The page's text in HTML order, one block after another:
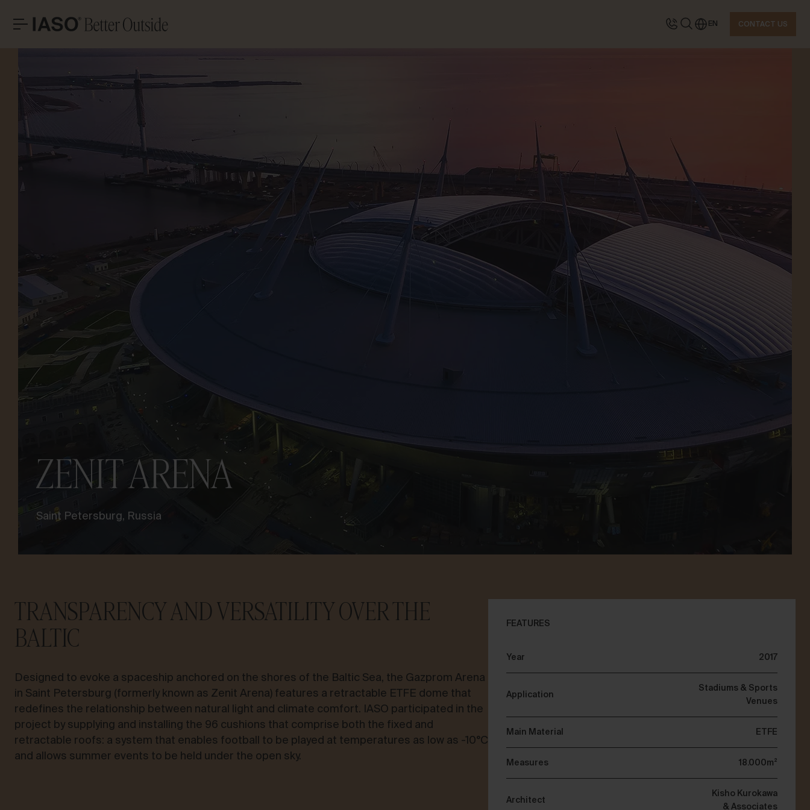
HEADQUARTERS
Avinguda Exèrcit 35-37
25194 Lleida
HOW TO GET THERE
CONTACT
CONTACT US Advisory & Consultancy Request information
LANDMARK PROJECTS
LET’S TALK ABOUT YOUR
PROJECT
Advisory &
Consultancy
EN CONTACT US
ZENIT ARENA
Saint Petersburg, Russia
TRANSPARENCY AND VERSATILITY OVER THE
BALTIC
Designed to evoke a spaceship anchored on the shores of the Baltic Sea, the Gazprom Arena
in Saint Petersburg (formerly known as Zenit Arena) features a retractable ETFE dome that
redefines the relationship between natural light and climate comfort. IASO participated in the
project by supplying and installing the 96 cushions that comprise both the fixed and
retractable roofs: a system that enables football to be played at temperatures as low as -10°C
and allows summer events to be held under the open sky.
FEATURES
Year 2017
Application
Stadiums & Sports
Venues
Main Material ETFE
Measures 18.000m²
Architect
Kisho Kurokawa
& Associates